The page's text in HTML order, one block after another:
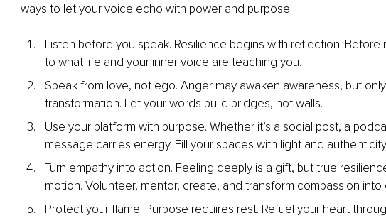
ways to let your voice echo with power and purpose:
Listen before you speak. Resilience begins with reflection. Before
to what life and your inner voice are teaching you.
Speak from love, not ego. Anger may awaken awareness, but
transformation. Let your words build bridges, not walls.
Use your platform with purpose. Whether it’s a social post, a
message carries energy. Fill your spaces with light and
Turn empathy into action. Feeling deeply is a gift, but true
motion. Volunteer, mentor, create, and transform compassion into
Protect your flame. Purpose requires rest. Refuel your heart